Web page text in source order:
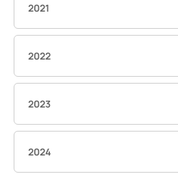
2021
2022
2023
2024